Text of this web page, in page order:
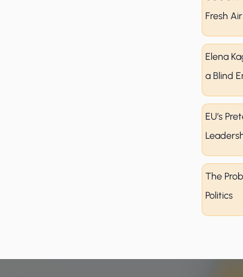
Fresh
Elena
a Blind
EU’s
The
Politics